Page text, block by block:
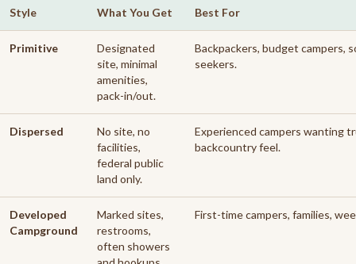
Style What You Get Best For
Primitive
Designated
site, minimal
amenities,
pack-in/out.
Backpackers, budget campers,
seekers.
Dispersed
No site, no
facilities,
federal public
land only.
Experienced campers wanting
backcountry feel.
Developed
Campground
Marked sites,
restrooms,
often showers
First-time campers, families,